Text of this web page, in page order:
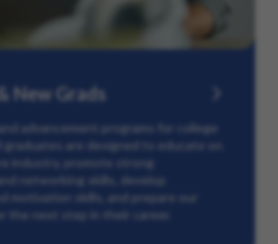
New Grads
advancement programs for college
graduates are designed to educate on
industry, promote strong
networking skills, develop
motivation skills, and prepare our
the next step in their career.